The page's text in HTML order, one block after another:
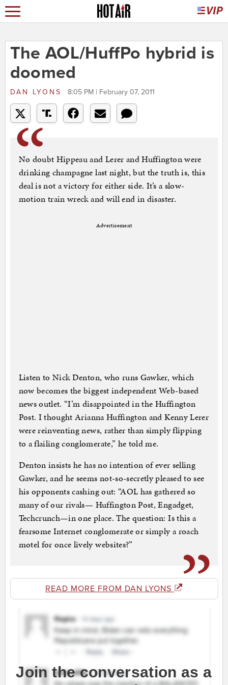
The AOL/HuffPo hybrid is
doomed
DAN LYONS 8:05 PM | February 07, 2011
No doubt Hippeau and Lerer and Huffington were
drinking champagne last night, but the truth is, this
deal is not a victory for either side. It’s a slow-
motion train wreck and will end in disaster.
Advertisement
Listen to Nick Denton, who runs Gawker, which
now becomes the biggest independent Web-based
news outlet. “I’m disappointed in the Huffington
Post. I thought Arianna Huffington and Kenny Lerer
were reinventing news, rather than simply flipping
to a flailing conglomerate,” he told me.
Denton insists he has no intention of ever selling
Gawker, and he seems not-so-secretly pleased to see
his opponents cashing out: “AOL has gathered so
many of our rivals— Huffington Post, Engadget,
Techcrunch—in one place. The question: Is this a
fearsome Internet conglomerate or simply a roach
motel for once lively websites?”
READ MORE FROM DAN LYONS
Join the conversation as a